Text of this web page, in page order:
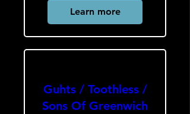
Learn more
Guhts / Toothless /
Sons Of Greenwich